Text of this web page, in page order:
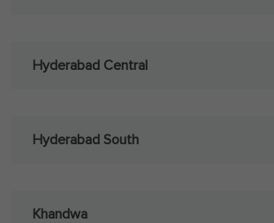
Hyderabad Central
Hyderabad South
Khandwa